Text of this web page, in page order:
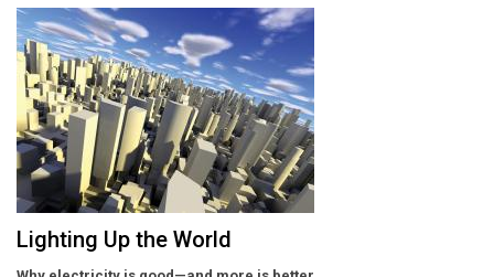
Lighting Up the World